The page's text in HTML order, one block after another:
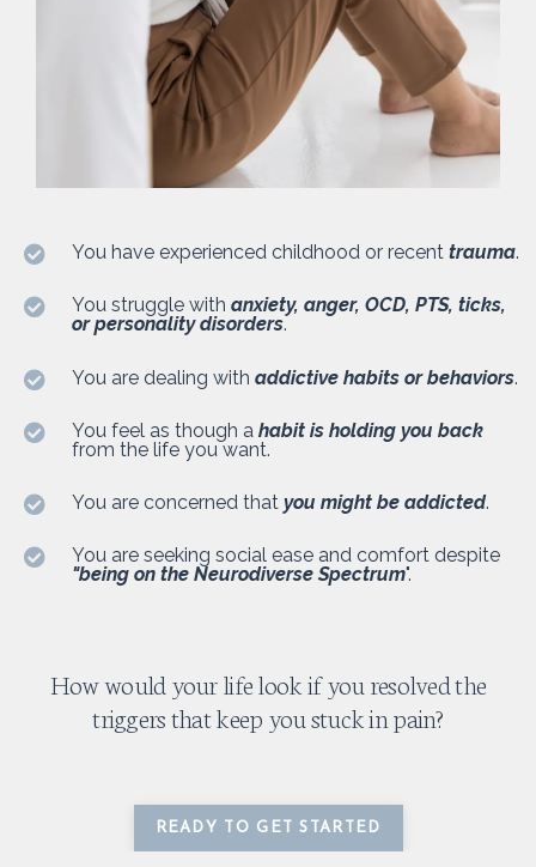
You have experienced childhood or recent trauma.
You struggle with anxiety, anger, OCD, PTS, ticks,
or personality disorders.
You are dealing with addictive habits or behaviors.
You feel as though a habit is holding you back
from the life you want.
You are concerned that you might be addicted.
You are seeking social ease and comfort despite
"being on the Neurodiverse Spectrum".
How would your life look if you resolved the
triggers that keep you stuck in pain?
READY TO GET STARTED